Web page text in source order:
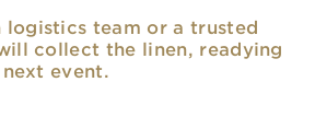
logistics team or a trusted
collect the linen, readying
event.